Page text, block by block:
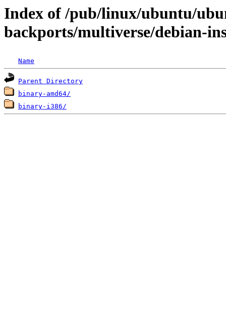
Index of /pub/linux/ubuntu/
backports/multiverse/debian-
Name
Parent Directory
binary-amd64/
binary-i386/